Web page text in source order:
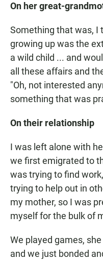
On her great-
Something that was, I
growing up was the
a wild child ... and
all these affairs and
"Oh, not interested
something that was
On their relationship
I was left alone with
we first emigrated to
was trying to find
trying to help out in
my mother, so I was
myself for the bulk of
We played games,
and we just bonded